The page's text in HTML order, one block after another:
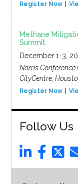
Register Now
Methane
Summit
December 1-3,
Norris Conference
CityCentre,
Register Now
Follow Us